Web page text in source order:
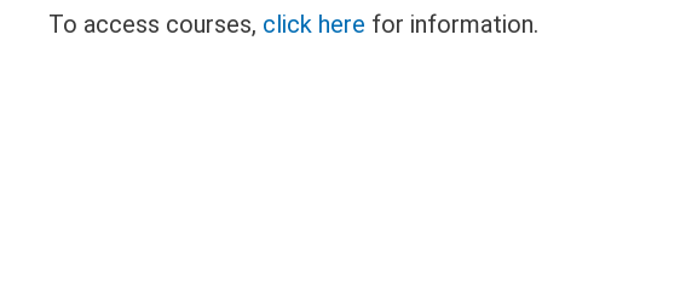
To access courses, click here for information.